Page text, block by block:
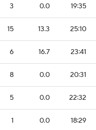
3 0.0 19:35
15 13.3 25:10
6 16.7 23:41
8 0.0 20:31
5 0.0 22:32
1 0.0 18:29